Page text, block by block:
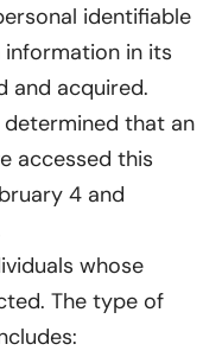
identifiable
in its
and acquired.
determined that an
accessed this
4 and
whose
The type of